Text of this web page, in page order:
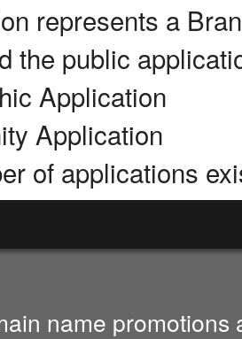
represents a
the public
Application
Application
of applications
name